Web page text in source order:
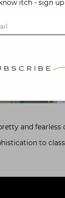
and
to
itch - sign